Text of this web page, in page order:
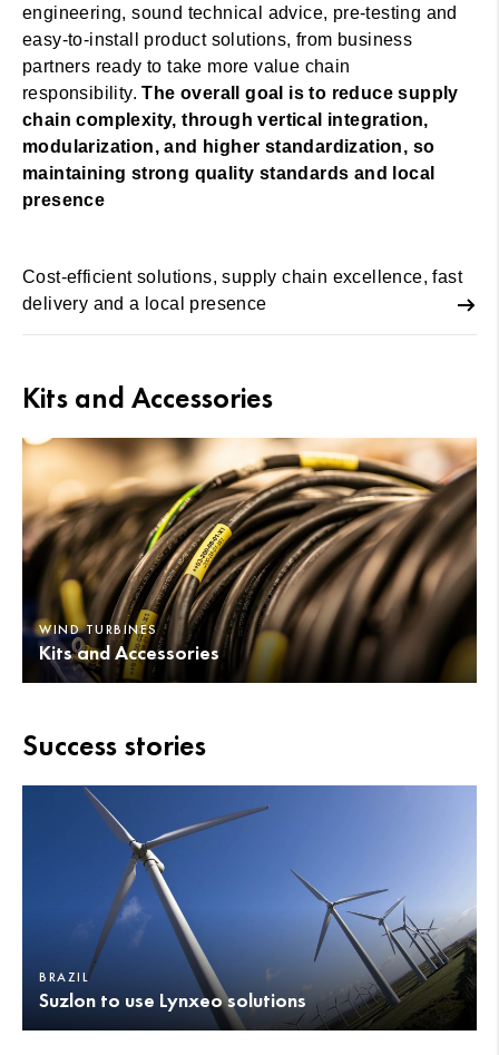
engineering, sound technical advice, pre-testing and
easy-to-install product solutions, from business
partners ready to take more value chain
responsibility.The overall goal is to reduce supply
chain complexity, through vertical integration,
modularization, and higher standardization, so
maintaining strong quality standards and local
presence
Cost-efficient solutions, supply chain excellence, fast
delivery and a local presence
Kits and Accessories
WIND TURBINES
Kits and Accessories
Success stories
BRAZIL
Suzlon to use Lynxeo solutions